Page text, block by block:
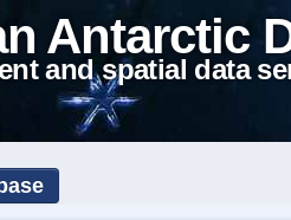
Antarctic
and spatial data